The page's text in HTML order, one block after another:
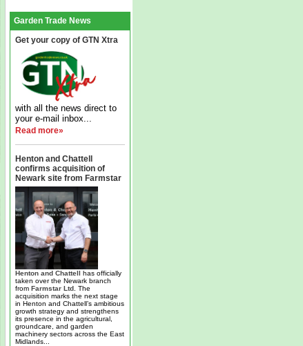
Garden Trade News
Get your copy of GTN Xtra
with all the news direct to
your e-mail inbox...
Read more»
Henton and Chattell
confirms acquisition of
Newark site from Farmstar
Henton and Chattell has officially
taken over the Newark branch
from Farmstar Ltd . The
acquisition marks the next stage
in Henton and Chattell’s ambitious
growth strategy and strengthens
its presence in the agricultural,
groundcare, and garden
machinery sectors across the East
Midlands...